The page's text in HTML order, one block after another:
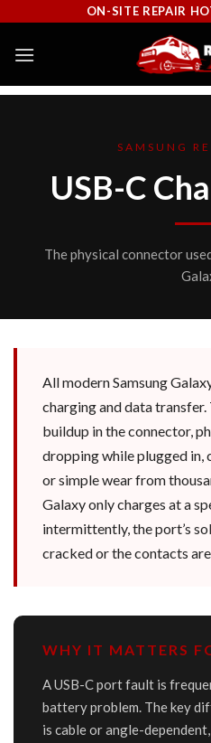
content
ON-SITE REPAIR
SAMSUNG
USB-C
The physical connector
All modern Samsung
charging and data
buildup in the connector,
dropping while plugged
or simple wear from
Galaxy only charges at a
intermittently, the port’s
cracked or the contacts
WHY IT MATTERS
A USB-C port fault is
battery problem. The key
is cable or angle-